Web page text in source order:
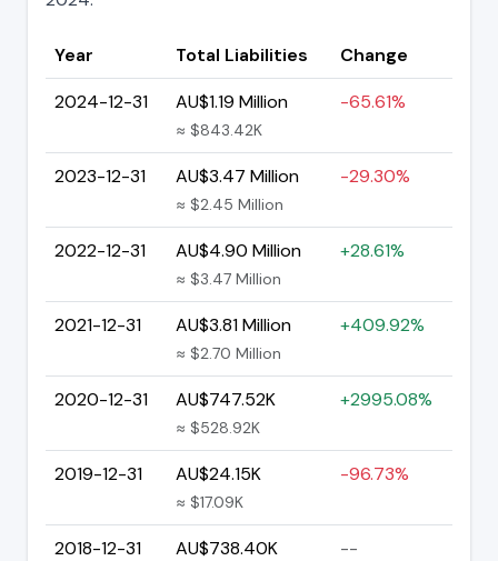
Year Total Liabilities
Change
2024-12-31
AU$1.19 Million
≈ $843.42K
-65.61%
2023-12-31 AU$3.47 Million
≈ $2.45 Million
-29.30%
2022-12-31 AU$4.90 Million
≈ $3.47 Million
+28.61%
2021-12-31 AU$3.81 Million
≈ $2.70 Million
+409.92%
2020-12-31 AU$747.52K
≈ $528.92K
+2995.08%
2019-12-31 AU$24.15K
≈ $17.09K
-96.73%
2018-12-31 AU$738.40K --